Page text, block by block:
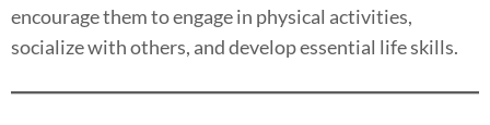
encourage them to engage in physical activities,
socialize with others, and develop essential life skills.